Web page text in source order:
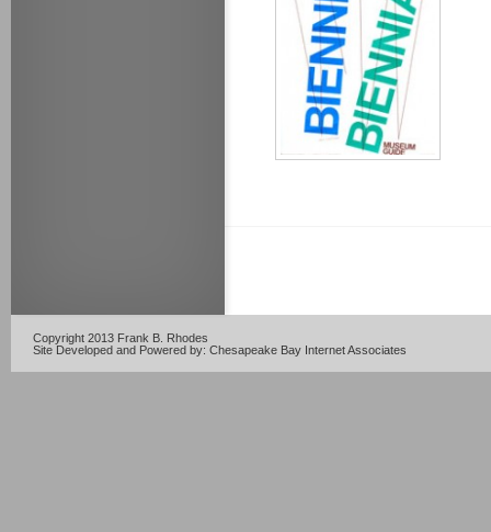
Copyright 2013 Frank B. Rhodes
Site Developed and Powered by: Chesapeake Bay Internet Associates